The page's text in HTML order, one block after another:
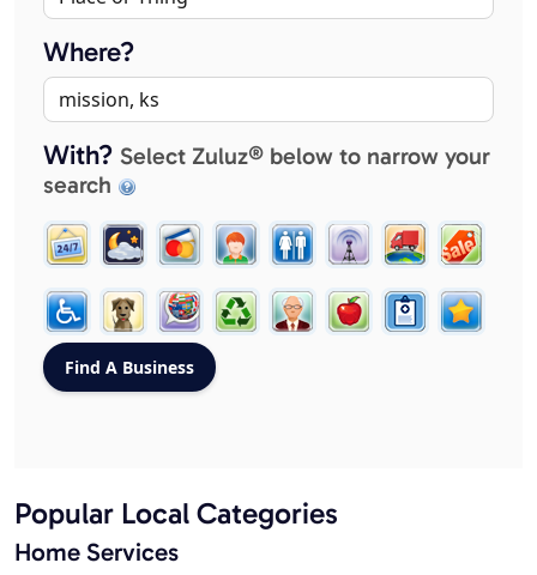
Where?
With? Select Zuluz® below to narrow your
search
Popular Local Categories
Home Services